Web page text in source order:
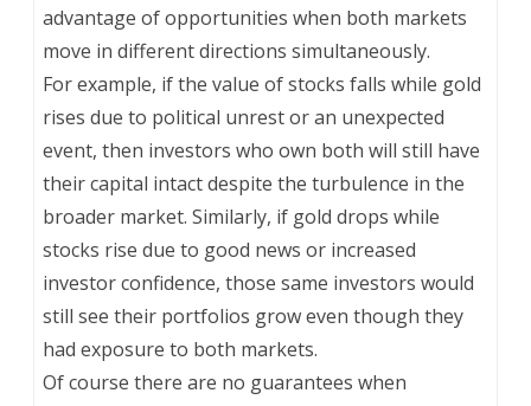
advantage of opportunities when both markets
move in different directions simultaneously.
For example, if the value of stocks falls while gold
rises due to political unrest or an unexpected
event, then investors who own both will still have
their capital intact despite the turbulence in the
broader market. Similarly, if gold drops while
stocks rise due to good news or increased
investor confidence, those same investors would
still see their portfolios grow even though they
had exposure to both markets.
Of course there are no guarantees when